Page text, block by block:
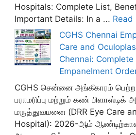
Hospitals: Complete List,
Important Details: In a ... Read
CGHS Chennai
Care and
Chennai:
Empanelment
CGHS சென்னை அங்கீகாரம்
பராமரிப்பு மற்றும் கண் பிளாஸ்டிக்
மருத்துவமனை (DRR Eye Care
Hospital): 2026-ஆம்